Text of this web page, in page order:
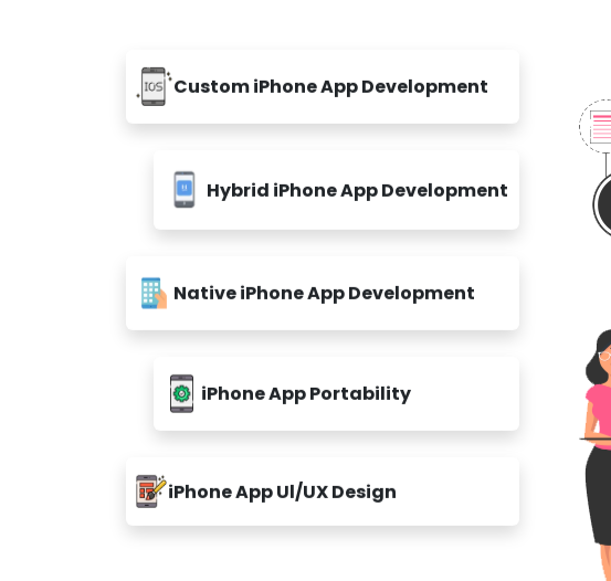
Custom iPhone App Development
Hybrid iPhone App Development
Native iPhone App Development
iPhone App Portability
iPhone App Ul/UX Design